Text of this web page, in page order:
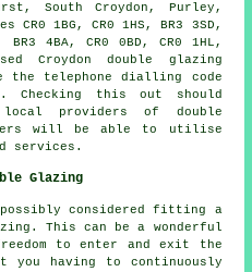
South Croydon, Purley,
1BG, CR0 1HS, BR3 3SD,
BR3 4BA, CR0 0BD, CR0 1HL,
Croydon double glazing
telephone dialling code
Checking this out should
local providers of double
will be able to utilise
services.
Glazing
considered fitting a
This can be a wonderful
to enter and exit the
you having to continuously